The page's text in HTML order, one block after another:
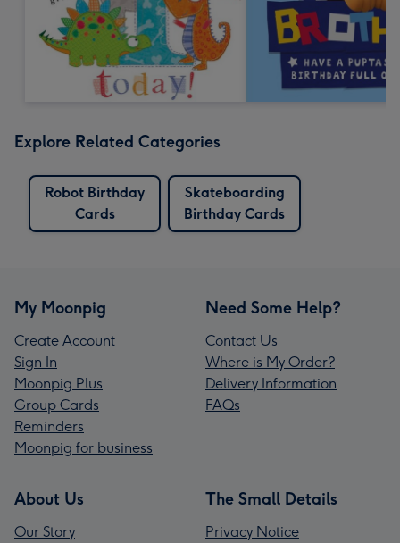
Explore Related Categories
Robot Birthday
Cards
Skateboarding
Birthday Cards
My Moonpig
Create Account
Sign In
Moonpig Plus
Group Cards
Reminders
Moonpig for business
Need Some Help?
Contact Us
Where is My Order?
Delivery Information
FAQs
About Us
Our Story
The Small Details
Privacy Notice